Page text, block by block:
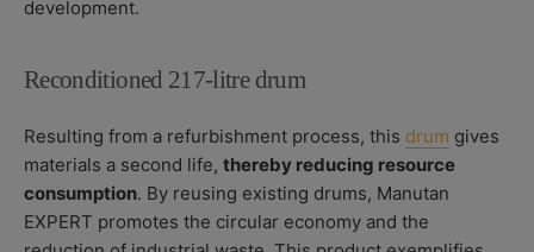
development.
Reconditioned 217-litre drum
Resulting from a refurbishment process, this drum gives
materials a second life, thereby reducing resource
consumption. By reusing existing drums, Manutan
EXPERT promotes the circular economy and the